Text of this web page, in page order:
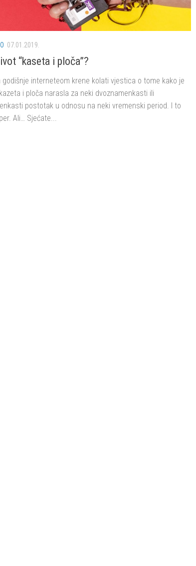
07.01.2019.
“kaseta i ploča”?
godišnje interneteom krene kolati vjestica o tome kako je
i ploča narasla za neki dvoznamenkasti ili
postotak u odnosu na neki vremenski period. I to
Ali… Sjećate...